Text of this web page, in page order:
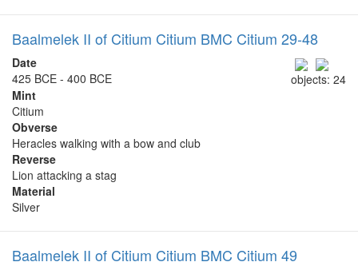
Baalmelek II of Citium Citium BMC Citium 29-48
objects: 24
Date
425 BCE - 400 BCE
Mint
Citium
Obverse
Heracles walking with a bow and club
Reverse
Lion attacking a stag
Material
Silver
Baalmelek II of Citium Citium BMC Citium 49